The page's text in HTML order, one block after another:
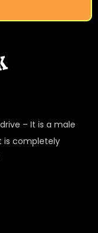
– It is a male
is completely